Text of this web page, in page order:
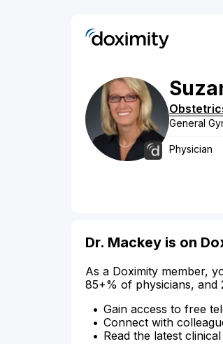
General
Physician
Dr. Mackey is on
As a Doximity member,
85+% of physicians,
Gain access to free
Connect with
Read the latest